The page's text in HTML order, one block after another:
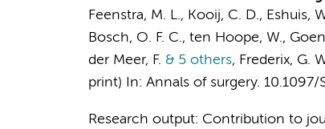
Feenstra, M. L., Kooij, C. D., Eshuis,
Bosch, O. F. C., ten Hoope, W.,
der Meer, F. & 5 others, Frederix, G.
print)
In: Annals of surgery. 10.1097/
Research output: Contribution to